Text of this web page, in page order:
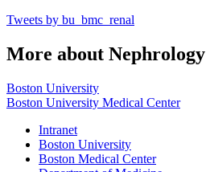
Tweets by bu_bmc_renal
More about Nephrology
Boston University
Boston University Medical Center
Intranet
Boston University
Boston Medical Center